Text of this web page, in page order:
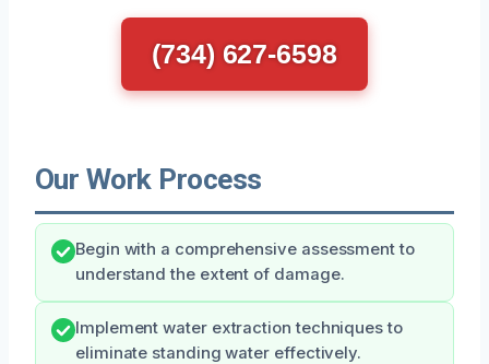
(734) 627-6598
Our Work Process
Begin with a comprehensive assessment to
understand the extent of damage.
Implement water extraction techniques to
eliminate standing water effectively.